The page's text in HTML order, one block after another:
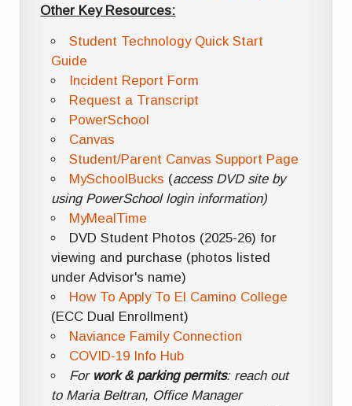
Other Key Resources:
Student Technology Quick Start
Guide
Incident Report Form
Request a Transcript
PowerSchool
Canvas
Student/Parent Canvas Support Page
MySchoolBucks (access DVD site by
using PowerSchool login information)
MyMealTime
DVD Student Photos (2025-26) for
viewing and purchase (photos listed
under Advisor's name)
How To Apply To El Camino College
(ECC Dual Enrollment)
Naviance Family Connection
COVID-19 Info Hub
For work & parking permits: reach out
to Maria Beltran, Office Manager